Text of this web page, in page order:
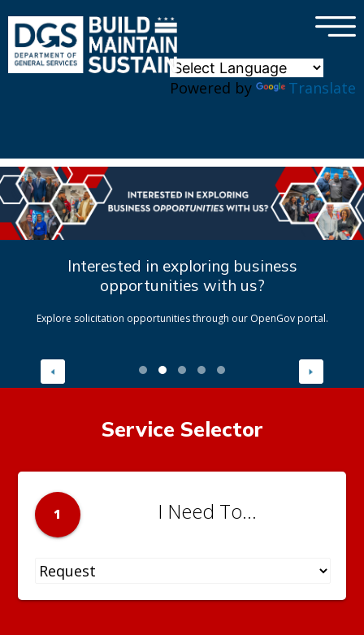
Powered by Translate
×
Interested in exploring business
opportunities with us?
Explore solicitation opportunities through our OpenGov portal.
Service Selector
1 I Need To...